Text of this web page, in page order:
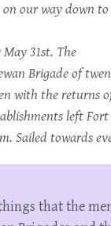
on our way down to
31st. The
Brigade of
with the returns
left
Sailed towards
that the